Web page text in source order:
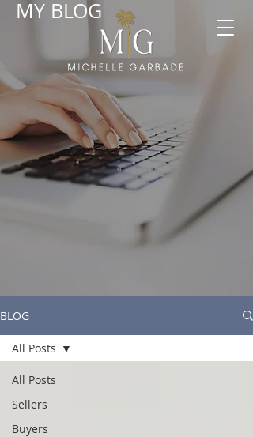
MY BLOG
BLOG
All Posts
Sellers
Buyers
All Posts